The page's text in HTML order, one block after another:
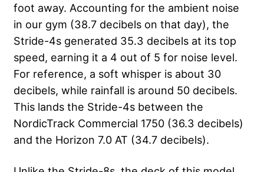
foot away. Accounting for the ambient noise
in our gym (38.7 decibels on that day), the
Stride-4s generated 35.3 decibels at its top
speed, earning it a 4 out of 5 for noise level.
For reference, a soft whisper is about 30
decibels, while rainfall is around 50 decibels.
This lands the Stride-4s between the
NordicTrack Commercial 1750 (36.3 decibels)
and the Horizon 7.0 AT (34.7 decibels).